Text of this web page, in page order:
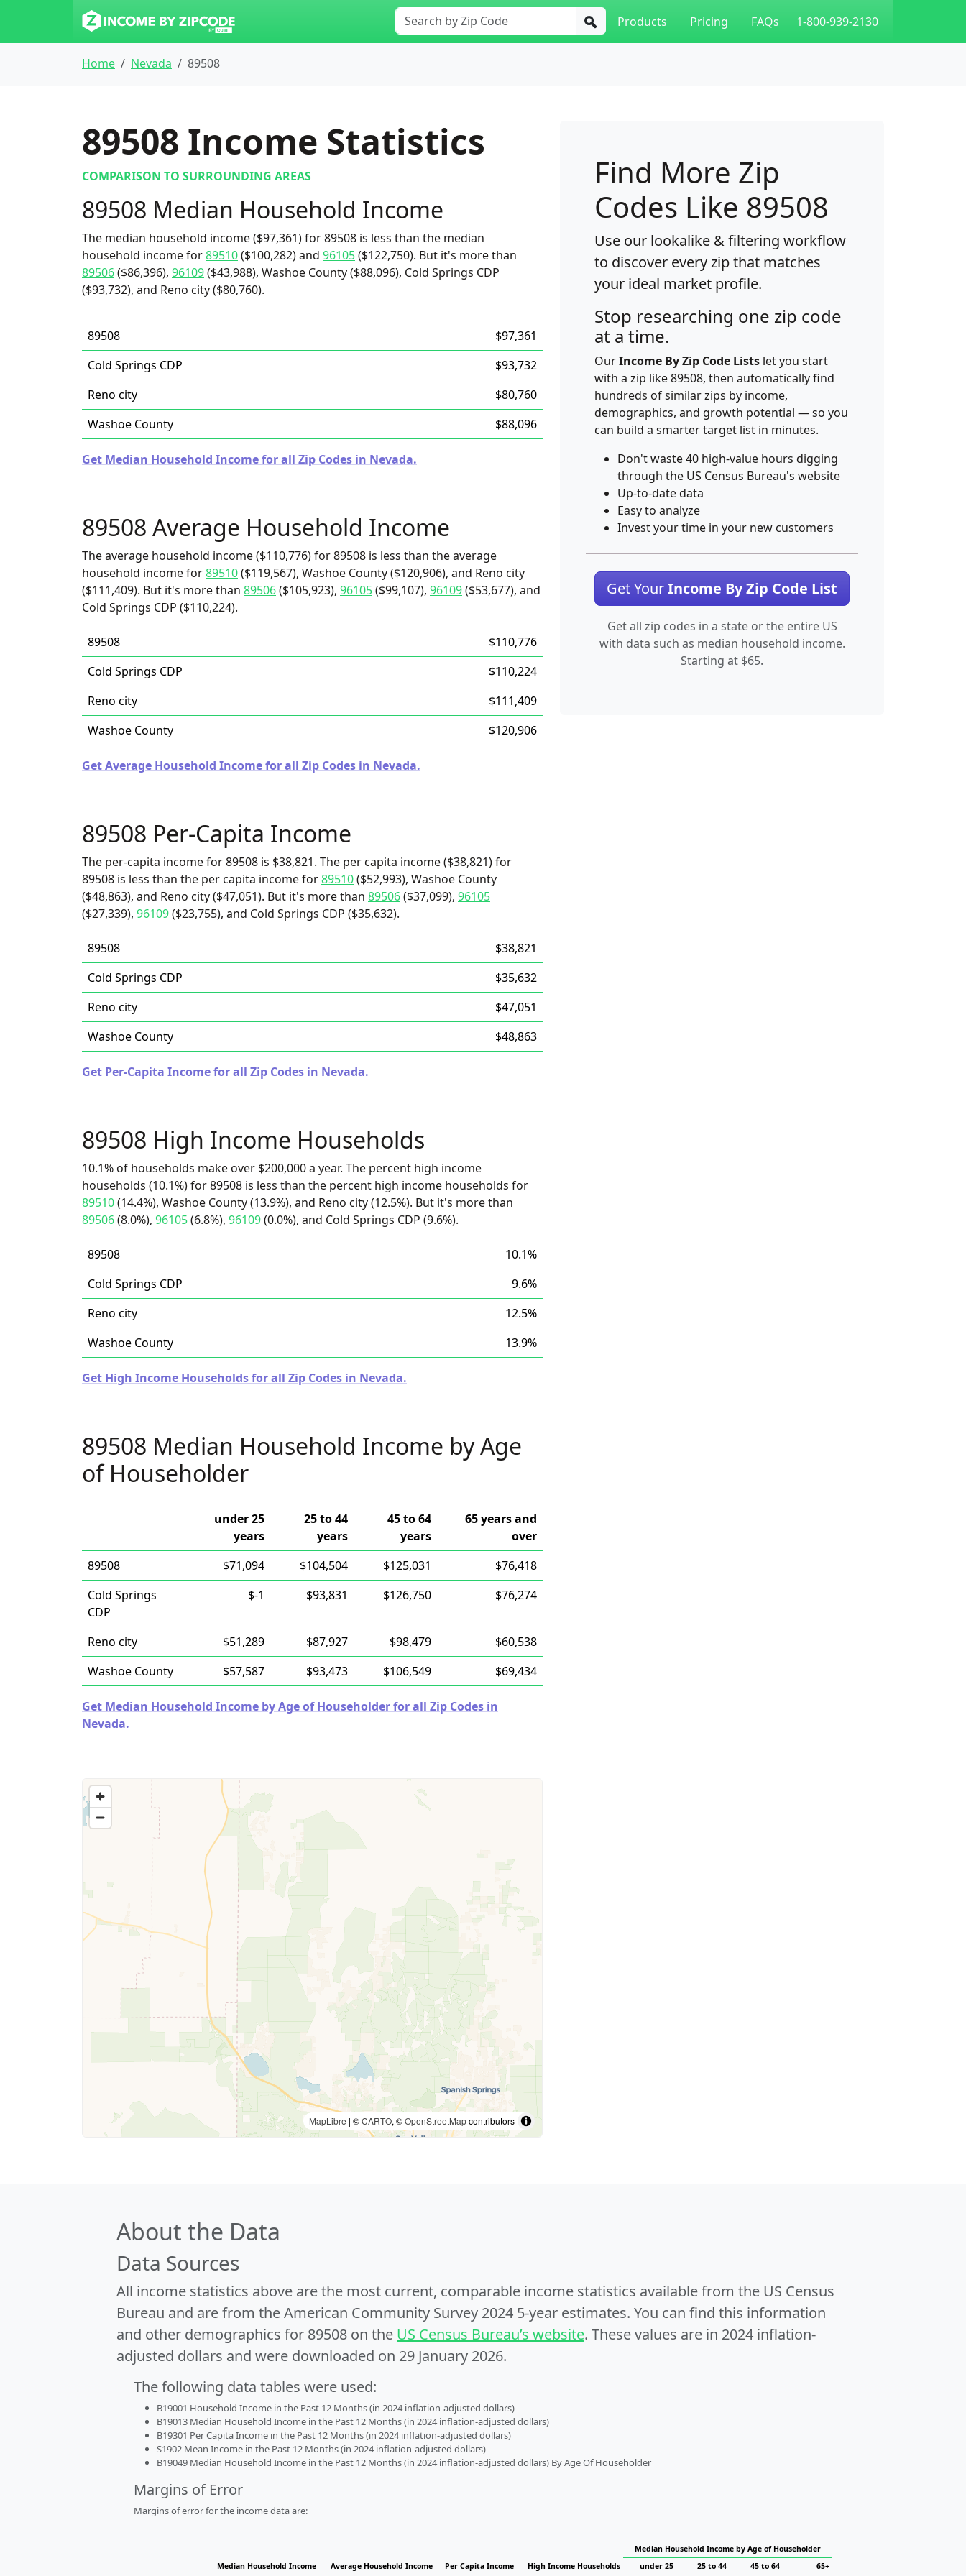
Products Pricing FAQs 1-800-939-2130
Home Nevada 89508
89508 Income Statistics
COMPARISON TO SURROUNDING AREAS
89508 Median Household Income
The median household income ($97,361) for 89508 is less than the median
household income for89510($100,282) and 96105($122,750). But it's more than
89506($86,396), 96109($43,988), Washoe County ($88,096), Cold Springs CDP
($93,732), and Reno city ($80,760).
89508
$97,361
Cold Springs CDP
$93,732
Reno city
$80,760
Washoe County
$88,096
Get Median Household Income for all Zip Codes in Nevada.
89508 Average Household Income
The average household income ($110,776) for 89508 is less than the average
household income for89510($119,567), Washoe County ($120,906), and Reno city
($111,409). But it's more than 89506($105,923), 96105($99,107), 96109($53,677), and
Cold Springs CDP ($110,224).
89508
$110,776
Cold Springs CDP
$110,224
Reno city
$111,409
Washoe County
$120,906
Get Average Household Income for all Zip Codes in Nevada.
89508 Per-Capita Income
The per-capita income for 89508 is $38,821. The per capita income ($38,821) for
89508 is less than the per capita income for89510($52,993), Washoe County
($48,863), and Reno city ($47,051). But it's more than 89506($37,099), 96105
($27,339), 96109($23,755), and Cold Springs CDP ($35,632).
89508
$38,821
Cold Springs CDP
$35,632
Reno city
$47,051
Washoe County
$48,863
Get Per-Capita Income for all Zip Codes in Nevada.
89508 High Income Households
10.1% of households make over $200,000 a year. The percent high income
households (10.1%) for 89508 is less than the percent high income households for
89510(14.4%), Washoe County (13.9%), and Reno city (12.5%). But it's more than
89506(8.0%), 96105(6.8%), 96109(0.0%), and Cold Springs CDP (9.6%).
89508
10.1%
Cold Springs CDP
9.6%
Reno city
12.5%
Washoe County
13.9%
Get High Income Households for all Zip Codes in Nevada.
89508 Median Household Income by Age
of Householder
under 25
years
25 to 44
years
45 to 64
years
65 years and
over
89508
$71,094 $104,504 $125,031
$76,418
Cold Springs
CDP
$-1 $93,831 $126,750 $76,274
Reno city $51,289 $87,927 $98,479
$60,538
Washoe County
$57,587 $93,473 $106,549 $69,434
Get Median Household Income by Age of Householder for all Zip Codes in
Nevada.
MapLibre | ©CARTO, ©OpenStreetMapcontributors
Find More Zip
Codes Like 89508
Use our lookalike & filtering workflow
to discover every zip that matches
your ideal market profile.
Stop researching one zip code
at a time.
OurIncome By Zip Code Lists let you start
with a zip like 89508, then automatically find
hundreds of similar zips by income,
demographics, and growth potential — so you
can build a smarter target list in minutes.
Don't waste 40 high-value hours digging
through the US Census Bureau's website
Up-to-date data
Easy to analyze
Invest your time in your new customers
Get YourIncome By Zip Code List
Get all zip codes in a state or the entire US
with data such as median household income.
Starting at $65.
About the Data
Data Sources
All income statistics above are the most current, comparable income statistics available from the US Census
Bureau and are from the American Community Survey 2024 5-year estimates. You can find this information
and other demographics for 89508 on the US Census Bureau’s website. These values are in 2024 inflation-
adjusted dollars and were downloaded on 29 January 2026.
The following data tables were used:
B19001 Household Income in the Past 12 Months (in 2024 inflation-adjusted dollars)
B19013 Median Household Income in the Past 12 Months (in 2024 inflation-adjusted dollars)
B19301 Per Capita Income in the Past 12 Months (in 2024 inflation-adjusted dollars)
S1902 Mean Income in the Past 12 Months (in 2024 inflation-adjusted dollars)
B19049 Median Household Income in the Past 12 Months (in 2024 inflation-adjusted dollars) By Age Of Householder
Margins of Error
Margins of error for the income data are:
Median Household Income Average Household Income Per Capita Income High Income Households
Median Household Income by Age of Householder
under 25
25 to 44 45 to 64 65+